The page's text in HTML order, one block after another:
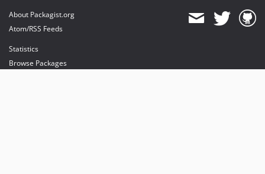
About Packagist.org
Atom/RSS Feeds
Statistics
Browse Packages